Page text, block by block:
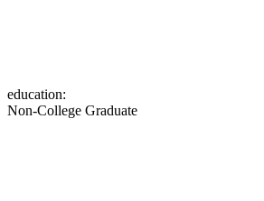
education:
Non-College Graduate